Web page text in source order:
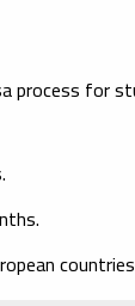
process for